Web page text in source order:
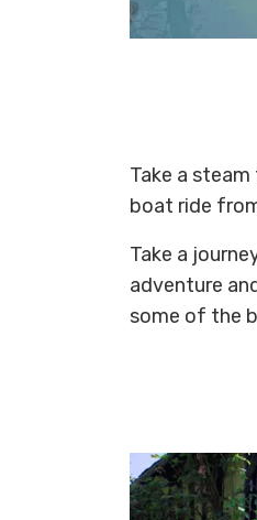
Take a
boat ride
Take a
adventure
some of the